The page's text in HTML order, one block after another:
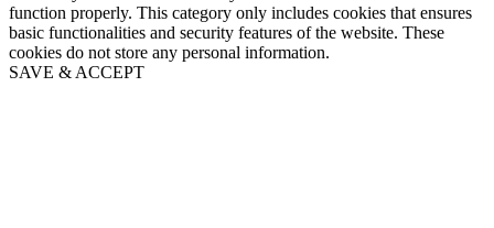
function properly. This category only includes cookies that ensures
basic functionalities and security features of the website. These
cookies do not store any personal information.
SAVE & ACCEPT